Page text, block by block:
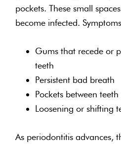
pockets. These small
become infected.
Gums that recede or
teeth
Persistent bad breath
Pockets between
Loosening or shifting
As periodontitis advances,